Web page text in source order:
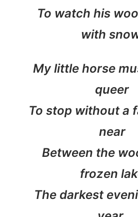
To watch his
with
My little horse
queer
To stop without a
near
Between the
frozen
The darkest